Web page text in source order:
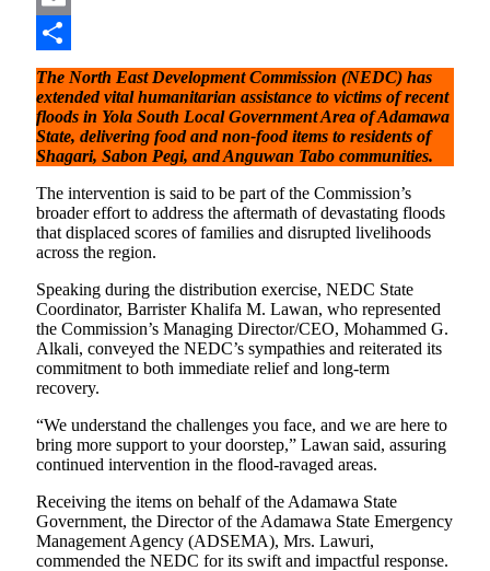
Email
Share
The North East Development Commission (NEDC) has
extended vital humanitarian assistance to victims of recent
floods in Yola South Local Government Area of Adamawa
State, delivering food and non-food items to residents of
Shagari, Sabon Pegi, and Anguwan Tabo communities.
The intervention is said to be part of the Commission’s
broader effort to address the aftermath of devastating floods
that displaced scores of families and disrupted livelihoods
across the region.
Speaking during the distribution exercise, NEDC State
Coordinator, Barrister Khalifa M. Lawan, who represented
the Commission’s Managing Director/CEO, Mohammed G.
Alkali, conveyed the NEDC’s sympathies and reiterated its
commitment to both immediate relief and long-term
recovery.
“We understand the challenges you face, and we are here to
bring more support to your doorstep,” Lawan said, assuring
continued intervention in the flood-ravaged areas.
Receiving the items on behalf of the Adamawa State
Government, the Director of the Adamawa State Emergency
Management Agency (ADSEMA), Mrs. Lawuri,
commended the NEDC for its swift and impactful response.